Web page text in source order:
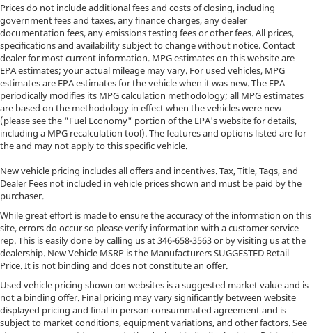
Prices do not include additional fees and costs of closing, including
government fees and taxes, any finance charges, any dealer
documentation fees, any emissions testing fees or other fees. All prices,
specifications and availability subject to change without notice. Contact
dealer for most current information. MPG estimates on this website are
EPA estimates; your actual mileage may vary. For used vehicles, MPG
estimates are EPA estimates for the vehicle when it was new. The EPA
periodically modifies its MPG calculation methodology; all MPG estimates
are based on the methodology in effect when the vehicles were new
(please see the "Fuel Economy" portion of the EPA's website for details,
including a MPG recalculation tool). The features and options listed are for
the and may not apply to this specific vehicle.
New vehicle pricing includes all offers and incentives. Tax, Title, Tags, and
Dealer Fees not included in vehicle prices shown and must be paid by the
purchaser.
While great effort is made to ensure the accuracy of the information on this
site, errors do occur so please verify information with a customer service
rep. This is easily done by calling us at346-658-3563or by visiting us at the
dealership. New Vehicle MSRP is the Manufacturers SUGGESTED Retail
Price. It is not binding and does not constitute an offer.
Used vehicle pricing shown on websites is a suggested market value and is
not a binding offer. Final pricing may vary significantly between website
displayed pricing and final in person consummated agreement and is
subject to market conditions, equipment variations, and other factors. See